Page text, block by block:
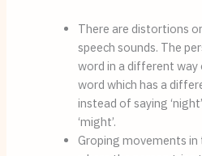
There are distortions
speech sounds. The
word in a different way
word which has a
instead of saying
‘might’.
Groping movements in